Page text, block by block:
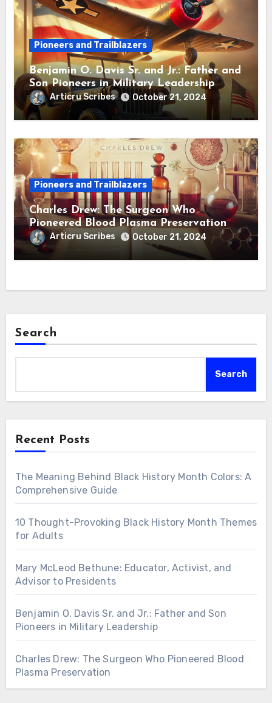
Pioneers and Trailblazers
Benjamin O. Davis Sr. and Jr.: Father and
Son Pioneers in Military Leadership
Articru Scribes October 21, 2024
Pioneers and Trailblazers
Charles Drew: The Surgeon Who
Pioneered Blood Plasma Preservation
Articru Scribes October 21, 2024
Search
Search
Recent Posts
The Meaning Behind Black History Month Colors: A
Comprehensive Guide
10 Thought-Provoking Black History Month Themes
for Adults
Mary McLeod Bethune: Educator, Activist, and
Advisor to Presidents
Benjamin O. Davis Sr. and Jr.: Father and Son
Pioneers in Military Leadership
Charles Drew: The Surgeon Who Pioneered Blood
Plasma Preservation